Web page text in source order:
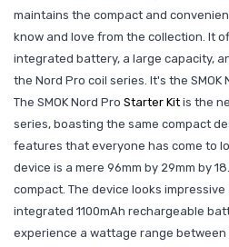
maintains the compact and
know and love from the collection. It
integrated battery, a large capacity,
the Nord Pro coil series. It's the
The SMOK Nord Pro Starter Kit is the
series, boasting the same compact
features that everyone has come to
device is a mere 96mm by 29mm by
compact. The device looks
integrated 1100mAh rechargeable
experience a wattage range between